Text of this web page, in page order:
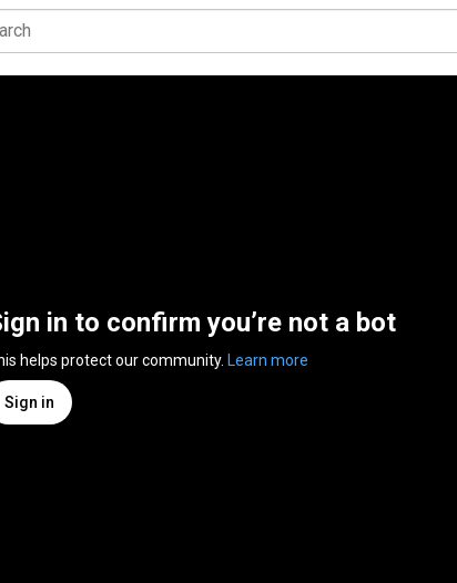
in to confirm you’re not a bot
helps protect our community. Learn more
Sign in